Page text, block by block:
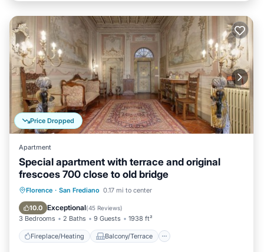
Price Dropped
Apartment
Special apartment with terrace and original
frescoes 700 close to old bridge
Florence · San Frediano 0.17 mi to center
10.0 Exceptional(45 Reviews)
3 Bedrooms 2 Baths 9 Guests 1938 ft²
Fireplace/Heating Balcony/Terrace
Fireplace/Heating
Balcony/Terrace
Kitchen
Parking